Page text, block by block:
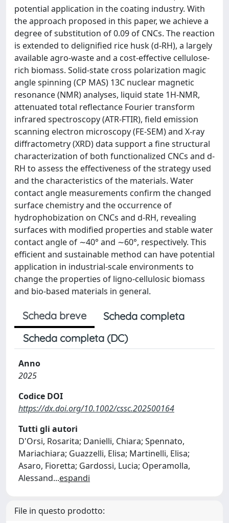
potential application in the coating industry. With
the approach proposed in this paper, we achieve a
degree of substitution of 0.09 of CNCs. The reaction
is extended to delignified rice husk (d-RH), a largely
available agro-waste and a cost-effective cellulose-
rich biomass. Solid-state cross polarization magic
angle spinning (CP MAS) 13C nuclear magnetic
resonance (NMR) analyses, liquid state 1H-NMR,
attenuated total reflectance Fourier transform
infrared spectroscopy (ATR-FTIR), field emission
scanning electron microscopy (FE-SEM) and X-ray
diffractometry (XRD) data support a fine structural
characterization of both functionalized CNCs and d-
RH to assess the effectiveness of the strategy used
and the characteristics of the materials. Water
contact angle measurements confirm the changed
surface chemistry and the occurrence of
hydrophobization on CNCs and d-RH, revealing
surfaces with modified properties and stable water
contact angle of ∼40° and ∼60°, respectively. This
efficient and sustainable method can have potential
application in industrial-scale environments to
change the properties of ligno-cellulosic biomass
and bio-based materials in general.
Scheda breve
Scheda completa
Scheda completa (DC)
Anno
2025
Codice DOI
https://dx.doi.org/10.1002/cssc.202500164
Tutti gli autori
D'Orsi, Rosarita; Danielli, Chiara; Spennato,
Mariachiara; Guazzelli, Elisa; Martinelli, Elisa;
Asaro, Fioretta; Gardossi, Lucia; Operamolla,
Alessand...espandi
File in questo prodotto: